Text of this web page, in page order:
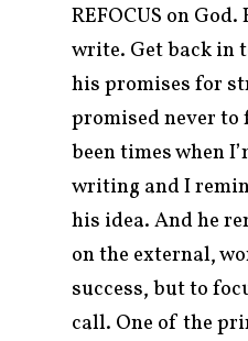
REFOCUS on
write. Get back in
his promises for
promised never to
been times when
writing and I
his idea. And he
on the external,
success, but to
call. One of the